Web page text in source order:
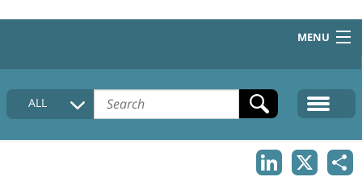
MENU
HOME
COLLECTIONS DESCRIPTION
ALL